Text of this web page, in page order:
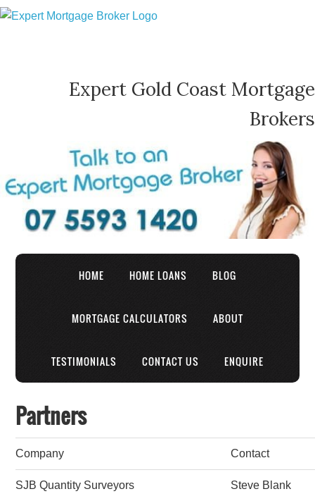
Expert Gold Coast Mortgage
Brokers
HOME HOME LOANS BLOG
MORTGAGE CALCULATORS ABOUT
TESTIMONIALS CONTACT US ENQUIRE
Partners
Company Contact
SJB Quantity Surveyors
Steve Blank